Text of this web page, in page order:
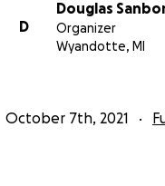
D
Douglas
Organizer
Wyandotte, MI
October 7th, 2021